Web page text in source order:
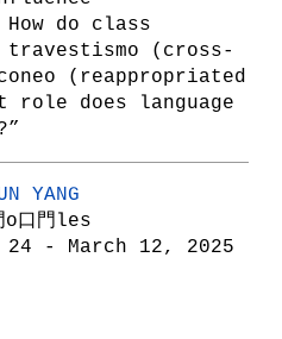
do class
travestismo (cross-
(reappropriated
role does language
YANG
口門les
24 - March 12, 2025